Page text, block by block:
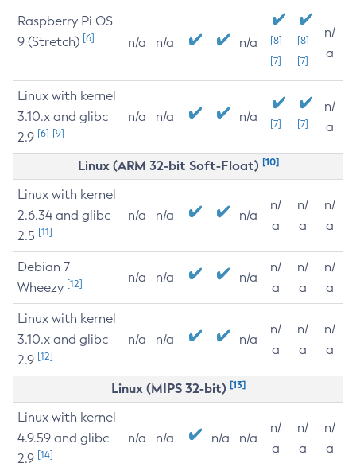
Raspberry Pi OS
9 (Stretch) [6] n/a n/a n/a
[8]
[7]
[8]
[7]
n/
a
Linux with kernel
3.10.x and glibc
2.9 [6] [9]
n/a n/a n/a [7] [7]
n/
a
Linux (ARM 32-bit Soft-Float) [10]
Linux with kernel
2.6.34 and glibc
2.5 [11]
n/a n/a n/a
n/
a
n/
a
n/
a
Debian 7
Wheezy [12] n/a n/a n/a
n/
a
n/
a
n/
a
Linux with kernel
3.10.x and glibc
2.9 [12]
n/a n/a n/a
n/
a
n/
a
n/
a
Linux (MIPS 32-bit) [13]
Linux with kernel
4.9.59 and glibc
2.9 [14]
n/a n/a n/a n/a
n/
a
n/
a
n/
a